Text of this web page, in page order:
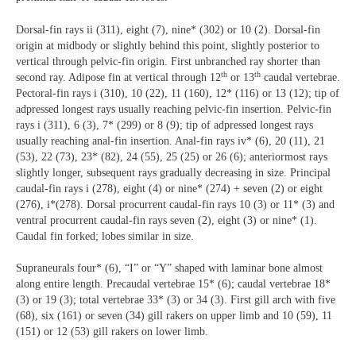
Dorsal-fin rays ii (311), eight (7), nine* (302) or 10 (2). Dorsal-fin
origin at midbody or slightly behind this point, slightly posterior to
vertical through pelvic-fin origin. First unbranched ray shorter than
second ray. Adipose fin at vertical through 12th or 13th caudal vertebrae.
Pectoral-fin rays i (310), 10 (22), 11 (160), 12* (116) or 13 (12); tip of
adpressed longest rays usually reaching pelvic-fin insertion. Pelvic-fin
rays i (311), 6 (3), 7* (299) or 8 (9); tip of adpressed longest rays
usually reaching anal-fin insertion. Anal-fin rays iv* (6), 20 (11), 21
(53), 22 (73), 23* (82), 24 (55), 25 (25) or 26 (6); anteriormost rays
slightly longer, subsequent rays gradually decreasing in size. Principal
caudal-fin rays i (278), eight (4) or nine* (274) + seven (2) or eight
(276), i*(278). Dorsal procurrent caudal-fin rays 10 (3) or 11* (3) and
ventral procurrent caudal-fin rays seven (2), eight (3) or nine* (1).
Caudal fin forked; lobes similar in size.
Supraneurals four* (6), “I” or “Y” shaped with laminar bone almost
along entire length. Precaudal vertebrae 15* (6); caudal vertebrae 18*
(3) or 19 (3); total vertebrae 33* (3) or 34 (3). First gill arch with five
(68), six (161) or seven (34) gill rakers on upper limb and 10 (59), 11
(151) or 12 (53) gill rakers on lower limb.